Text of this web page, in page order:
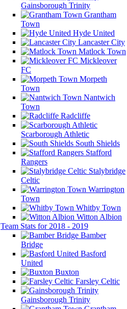
Gainsborough Trinity
Grantham
Town
Hyde United
Lancaster City
Matlock Town
Mickleover
FC
Morpeth
Town
Nantwich
Town
Radcliffe
Scarborough Athletic
South Shields
Stafford
Rangers
Stalybridge
Celtic
Warrington
Town
Whitby Town
Witton Albion
Team Stats for 2018 - 2019
Bamber
Bridge
Basford
United
Buxton
Farsley Celtic
Gainsborough Trinity